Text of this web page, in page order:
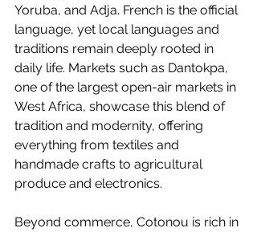
Yoruba, and Adja. French is the official
language, yet local languages and
traditions remain deeply rooted in
daily life. Markets such as Dantokpa,
one of the largest open-air markets in
West Africa, showcase this blend of
tradition and modernity, offering
everything from textiles and
handmade crafts to agricultural
produce and electronics.
Beyond commerce, Cotonou is rich in